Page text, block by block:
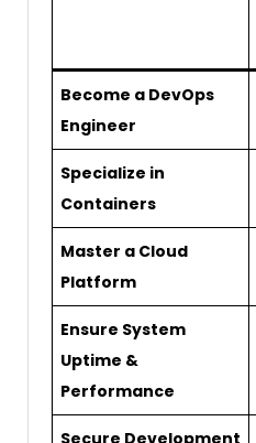
Become a DevOps
Engineer
Specialize in
Containers
Master a Cloud
Platform
Ensure System
Uptime &
Performance